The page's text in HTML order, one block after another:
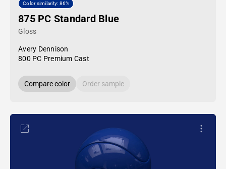
Color similarity: 86%
875 PC Standard Blue
Gloss
Avery Dennison
800 PC Premium Cast
Compare color Order sample